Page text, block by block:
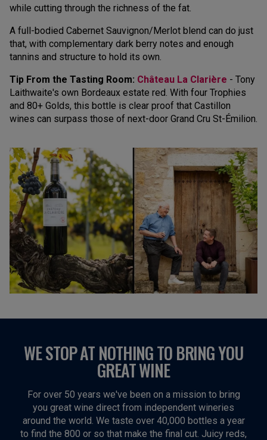
while cutting through the richness of the fat.
A full-bodied Cabernet Sauvignon/Merlot blend can do just
that, with complementary dark berry notes and enough
tannins and structure to hold its own.
Tip From the Tasting Room: Château La Clarière - Tony
Laithwaite's own Bordeaux estate red. With four Trophies
and 80+ Golds, this bottle is clear proof that Castillon
wines can surpass those of next-door Grand Cru St-Émilion.
WE STOP AT NOTHING TO BRING YOU
GREAT WINE
For over 50 years we've been on a mission to bring
you great wine direct from independent wineries
around the world. We taste over 40,000 bottles a year
to find the 800 or so that make the final cut. Juicy reds,